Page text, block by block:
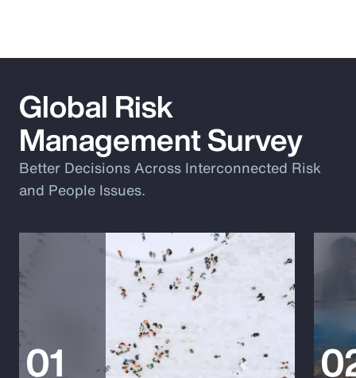
Global Risk
Management Survey
Better Decisions Across Interconnected Risk
and People Issues.